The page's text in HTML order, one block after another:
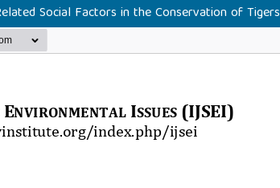
Social Factors in the Conservation of Tigers